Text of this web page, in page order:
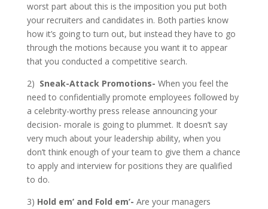
worst part about this is the imposition you put both
your recruiters and candidates in. Both parties know
how it’s going to turn out, but instead they have to go
through the motions because you want it to appear
that you conducted a competitive search.
2) Sneak-Attack Promotions- When you feel the
need to confidentially promote employees followed by
a celebrity-worthy press release announcing your
decision- morale is going to plummet. It doesn’t say
very much about your leadership ability, when you
don’t think enough of your team to give them a chance
to apply and interview for positions they are qualified
to do.
3) Hold em’ and Fold em’- Are your managers